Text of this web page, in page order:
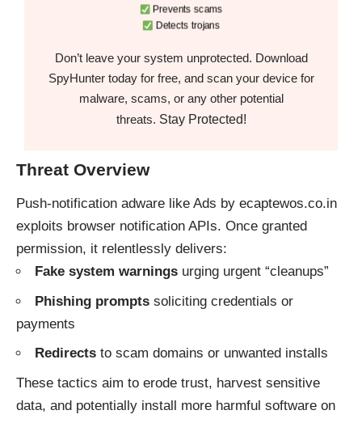
Prevents scams
Detects trojans
Don’t leave your system unprotected. Download
SpyHunter today for free, and scan your device for
malware, scams, or any other potential
threats. Stay Protected!
Threat Overview
Push-notification adware like Ads by ecaptewos.co.in
exploits browser notification APIs. Once granted
permission, it relentlessly delivers:
Fake system warnings urging urgent “cleanups”
Phishing prompts soliciting credentials or
payments
Redirects to scam domains or unwanted installs
These tactics aim to erode trust, harvest sensitive
data, and potentially install more harmful software on